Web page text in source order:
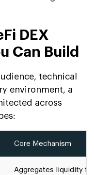
DEX
Can Build
technical
environment, a
across
Core Mechanism
Aggregates liquidity